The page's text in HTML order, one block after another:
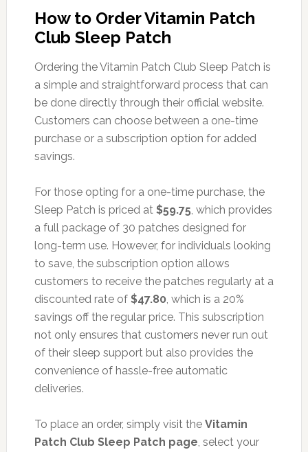
How to Order Vitamin Patch
Club Sleep Patch
Ordering the Vitamin Patch Club Sleep Patch is
a simple and straightforward process that can
be done directly through their official website.
Customers can choose between a one-time
purchase or a subscription option for added
savings.
For those opting for a one-time purchase, the
Sleep Patch is priced at $59.75, which provides
a full package of 30 patches designed for
long-term use. However, for individuals looking
to save, the subscription option allows
customers to receive the patches regularly at a
discounted rate of $47.80, which is a 20%
savings off the regular price. This subscription
not only ensures that customers never run out
of their sleep support but also provides the
convenience of hassle-free automatic
deliveries.
To place an order, simply visit the Vitamin
Patch Club Sleep Patch page, select your